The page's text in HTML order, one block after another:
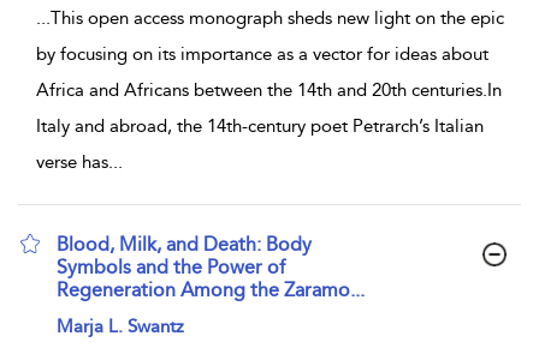
...This open access monograph sheds new light on the epic
by focusing on its importance as a vector for ideas about
Africa and Africans between the 14th and 20th centuries.In
Italy and abroad, the 14th-century poet Petrarch’s Italian
verse has...
Blood, Milk, and Death: Body
Symbols and the Power of
Regeneration Among the Zaramo...
show result details
Marja L. Swantz